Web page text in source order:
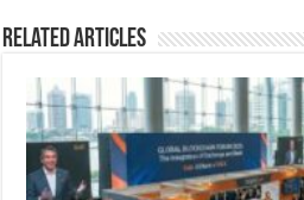
Related Articles